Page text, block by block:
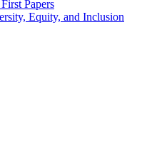
Papers
Equity, and Inclusion